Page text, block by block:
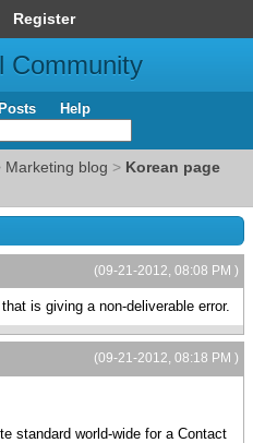
Register
Community
Help
Marketing blog > Korean page
(09-21-2012, 08:08 PM )
is giving a non-deliverable error.
(09-21-2012, 08:18 PM )
standard world-wide for a Contact